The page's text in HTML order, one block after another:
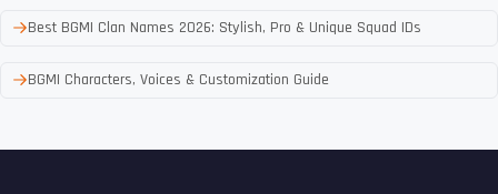
Best BGMI Clan Names 2026: Stylish, Pro & Unique Squad IDs
BGMI Characters, Voices & Customization Guide